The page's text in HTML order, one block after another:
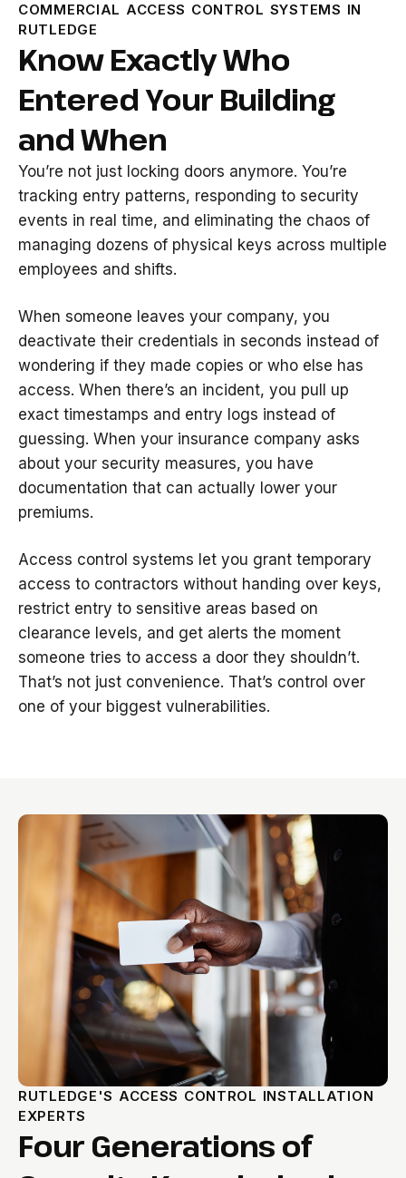
COMMERCIAL ACCESS CONTROL SYSTEMS IN
RUTLEDGE
Know Exactly Who
Entered Your Building
and When
You’re not just locking doors anymore. You’re
tracking entry patterns, responding to security
events in real time, and eliminating the chaos of
managing dozens of physical keys across multiple
employees and shifts.
When someone leaves your company, you
deactivate their credentials in seconds instead of
wondering if they made copies or who else has
access. When there’s an incident, you pull up
exact timestamps and entry logs instead of
guessing. When your insurance company asks
about your security measures, you have
documentation that can actually lower your
premiums.
Access control systems let you grant temporary
access to contractors without handing over keys,
restrict entry to sensitive areas based on
clearance levels, and get alerts the moment
someone tries to access a door they shouldn’t.
That’s not just convenience. That’s control over
one of your biggest vulnerabilities.
RUTLEDGE'S ACCESS CONTROL INSTALLATION
EXPERTS
Four Generations of